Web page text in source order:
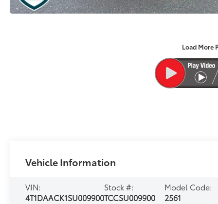
Load More
Vehicle Information
VIN:
4T1DAACK1SU009900
Stock #:
TCCSU009900
Model Code:
2561